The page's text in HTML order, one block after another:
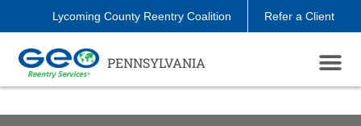
Lycoming County Reentry Coalition Refer a Client
PENNSYLVANIA